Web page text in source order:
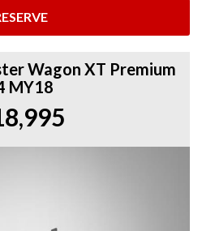
Wagon XT Premium
MY18